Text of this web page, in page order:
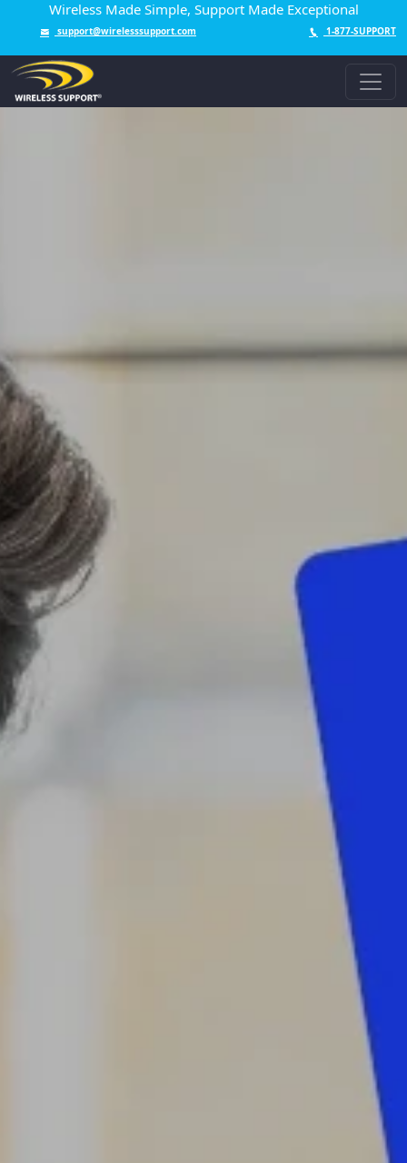
Wireless Made Simple, Support Made Exceptional
support@wirelesssupport.com 1-877-SUPPORT